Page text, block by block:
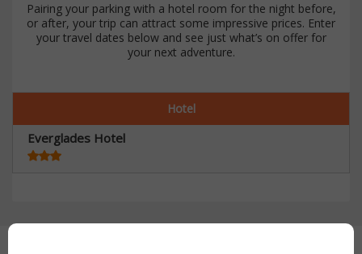
Pairing your parking with a hotel room for the night before,
or after, your trip can attract some impressive prices. Enter
your travel dates below and see just what’s on offer for
your next adventure.
Hotel
Everglades Hotel